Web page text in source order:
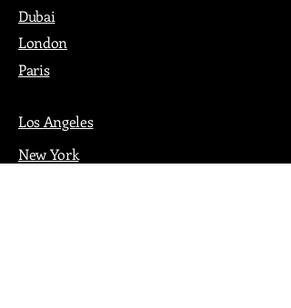
Dubai
London
Paris
Los Angeles
New York